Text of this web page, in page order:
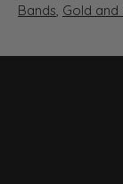
Bands, Gold and